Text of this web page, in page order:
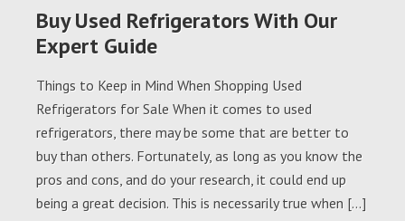
Buy Used Refrigerators With Our
Expert Guide
Things to Keep in Mind When Shopping Used
Refrigerators for Sale When it comes to used
refrigerators, there may be some that are better to
buy than others. Fortunately, as long as you know the
pros and cons, and do your research, it could end up
being a great decision. This is necessarily true when […]